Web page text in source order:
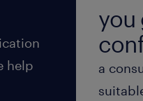
help
you
a